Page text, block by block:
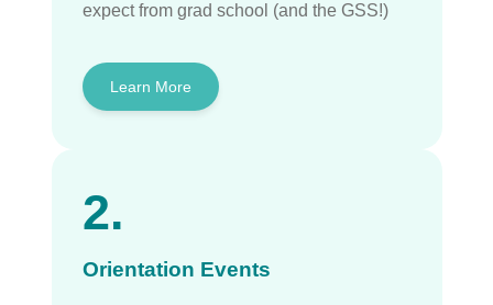
expect from grad school (and the GSS!)
Learn More
2.
Orientation Events